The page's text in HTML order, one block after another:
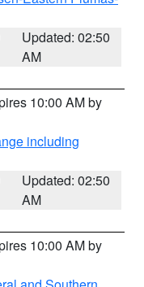
Updated: 02:50
AM
10:00 AM by
including
Updated: 02:50
AM
10:00 AM by